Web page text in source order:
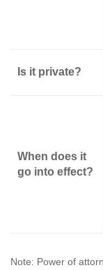
Is it private?
When does it
go into effect?
Note: Power of